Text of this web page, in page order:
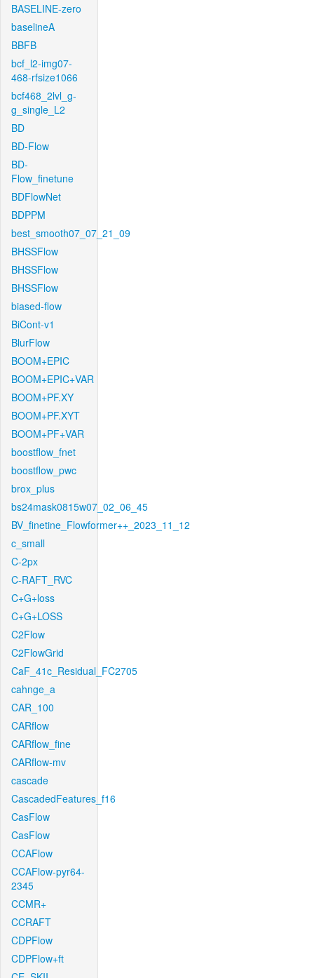
BASELINE-zero
baselineA
BBFB
bcf_l2-img07-
468-rfsize1066
bcf468_2lvl_g-
g_single_L2
BD
BD-Flow
BD-
Flow_finetune
BDFlowNet
BDPPM
best_smooth07_07_21_09
BHSSFlow
BHSSFlow
BHSSFlow
biased-flow
BiCont-v1
BlurFlow
BOOM+EPIC
BOOM+EPIC+VAR
BOOM+PF.XY
BOOM+PF.XYT
BOOM+PF+VAR
boostflow_fnet
boostflow_pwc
brox_plus
bs24mask0815w07_02_06_45
BV_finetine_Flowformer++_2023_11_12
c_small
C-2px
C-RAFT_RVC
C+G+loss
C+G+LOSS
C2Flow
C2FlowGrid
CaF_41c_Residual_FC2705
cahnge_a
CAR_100
CARflow
CARflow_fine
CARflow-mv
cascade
CascadedFeatures_f16
CasFlow
CasFlow
CCAFlow
CCAFlow-pyr64-
2345
CCMR+
CCRAFT
CDPFlow
CDPFlow+ft